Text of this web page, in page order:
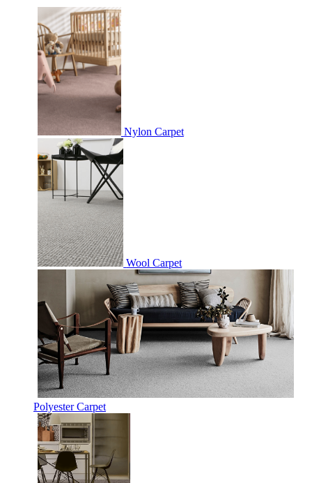
Nylon Carpet
Wool Carpet
Polyester Carpet